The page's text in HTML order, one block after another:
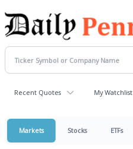
Recent Quotes My Watchlist
Markets Stocks ETFs